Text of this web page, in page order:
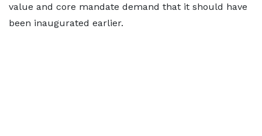
value and core mandate demand that it should have
been inaugurated earlier.